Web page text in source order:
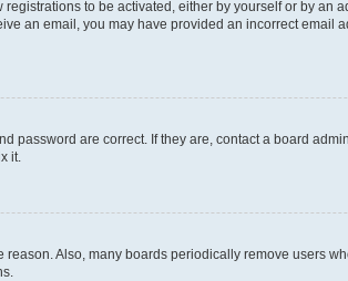
to be activated, either by yourself or by an
an email, you may have provided an incorrect email
password are correct. If they are, contact a board
it.
Also, many boards periodically remove users